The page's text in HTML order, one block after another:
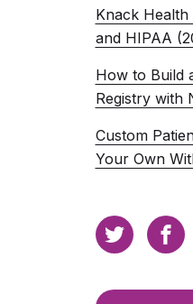
Knack
and HIPAA
How to Build
Registry with
Custom
Your Own